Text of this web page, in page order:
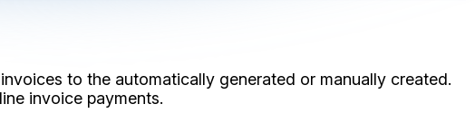
to the automatically generated or manually created.
invoice payments.